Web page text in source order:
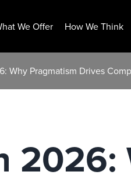
We Offer How We Think
Why Pragmatism Drives